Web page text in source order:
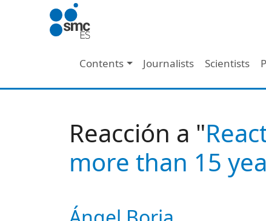
Skip to main content
Main navigation
Contents Journalists Scientists
Reacción a "
more than 15
Autor/es reacciones